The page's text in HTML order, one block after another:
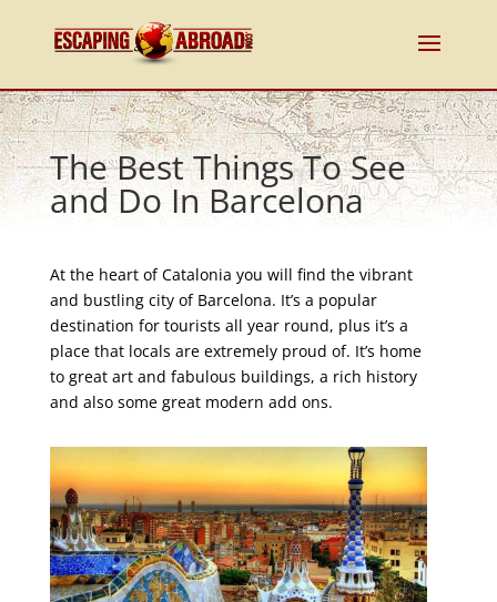
The Best Things To See
and Do In Barcelona
At the heart of Catalonia you will find the vibrant
and bustling city of Barcelona. It’s a popular
destination for tourists all year round, plus it’s a
place that locals are extremely proud of. It’s home
to great art and fabulous buildings, a rich history
and also some great modern add ons.